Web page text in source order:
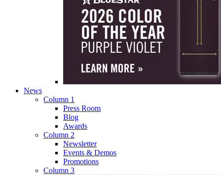
News
Column 1
Press Room
Blog
Awards
Column 2
Newsletter
Events & Demos
Promotions
Column 3